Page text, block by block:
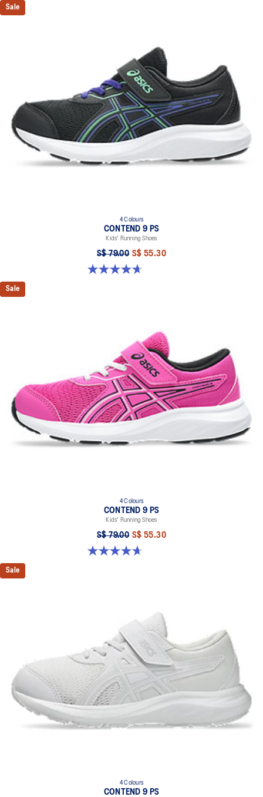
Sale
4 Colours
CONTEND 9 PS
Kids' Running Shoes
S$ 79.00 S$ 55.30
4.7 out of 5 stars. 25 reviews
Sale
4 Colours
CONTEND 9 PS
Kids' Running Shoes
S$ 79.00 S$ 55.30
4.7 out of 5 stars. 25 reviews
Sale
4 Colours
CONTEND 9 PS